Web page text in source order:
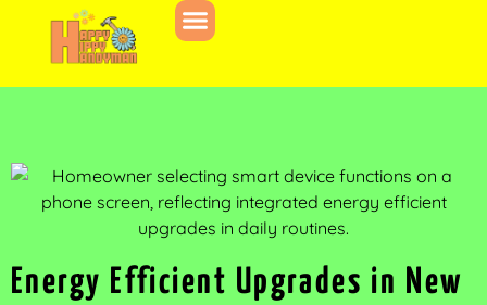
Energy Efficient Upgrades in New